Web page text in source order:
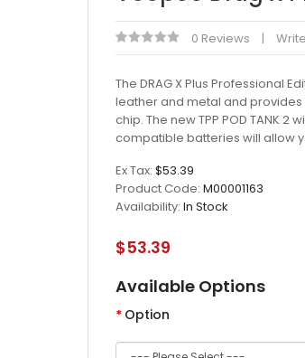
0 Reviews
The DRAG X Plus Professional
leather and metal and provides
chip. The new TPP POD TANK 2
compatible batteries will allow
Ex Tax: $53.39
Product Code: M00001163
Availability: In Stock
$53.39
Available Options
Option